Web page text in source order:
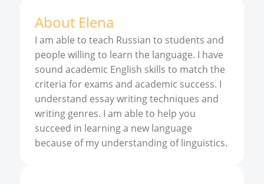
About Elena
I am able to teach Russian to students and
people willing to learn the language. I have
sound academic English skills to match the
criteria for exams and academic success. I
understand essay writing techniques and
writing genres. I am able to help you
succeed in learning a new language
because of my understanding of linguistics.